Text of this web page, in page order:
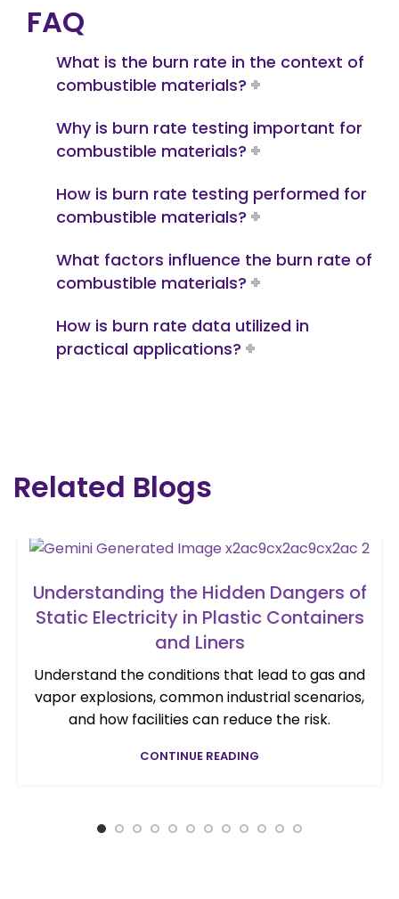
FAQ
What is the burn rate in the context of
combustible materials?
Why is burn rate testing important for
combustible materials?
How is burn rate testing performed for
combustible materials?
What factors influence the burn rate of
combustible materials?
How is burn rate data utilized in
practical applications?
Related Blogs
Understanding the Hidden Dangers of
Static Electricity in Plastic Containers
and Liners
Understand the conditions that lead to gas and
vapor explosions, common industrial scenarios,
and how facilities can reduce the risk.
CONTINUE READING